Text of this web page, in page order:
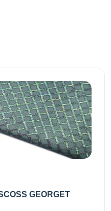
GEORGET